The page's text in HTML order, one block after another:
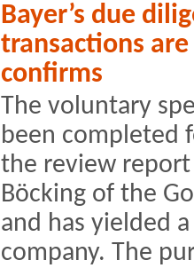
Bayer’s due
transactions
confirms
The voluntary
been completed
the review report
Böcking of the
and has yielded
company. The